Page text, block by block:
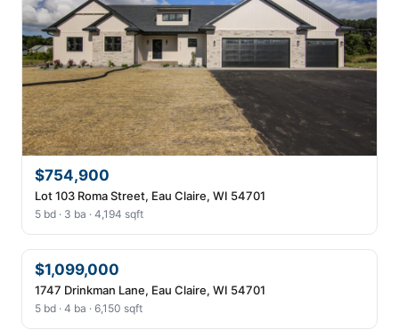
$754,900
Lot 103 Roma Street, Eau Claire, WI 54701
5 bd · 3 ba · 4,194 sqft
$1,099,000
1747 Drinkman Lane, Eau Claire, WI 54701
5 bd · 4 ba · 6,150 sqft